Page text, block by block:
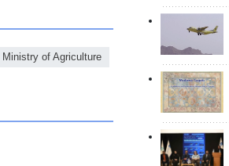
Ministry of Agriculture